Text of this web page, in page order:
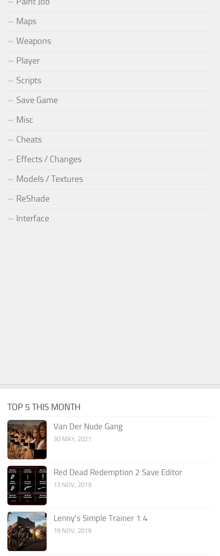
Maps
Weapons
Player
Scripts
Save Game
Misc
Cheats
Effects / Changes
Models / Textures
ReShade
Interface
TOP 5 THIS MONTH
Van Der Nude Gang
30 MAY, 2021
Red Dead Redemption 2 Save Editor
13 NOV, 2019
Lenny’s Simple Trainer 1.4
19 NOV, 2019